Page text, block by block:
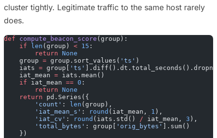
cluster tightly. Legitimate traffic to the same host rarely
does.
def compute_beacon_score (group):
    if
len (group) < 15 :
        return
None
    group
= group.sort_values( 'ts' )
    iats
= group[ 'ts'
    iat_mean
= iats.mean()
    if
iat_mean == 0 :
        return
None
    return
pd.Series({
        'count'
: len (group),
        'iat_mean_s'
: round (iat_mean, 1 ),
        'iat_cv'
: round (iats.std() / iat_mean, 3 ),
        'total_bytes'
: group[ 'orig_bytes'
].sum()
    })